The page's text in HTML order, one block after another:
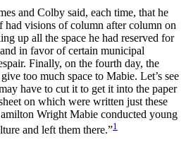
and Colby said, each time, that he
visions of column after column on
up all the space he had reserved for
in favor of certain municipal
Finally, on the fourth day, the
too much space to Mabie. Let’s see
have to cut it to get it into the paper
on which were written just these
Wright Mabie conducted young
and left them there.”1